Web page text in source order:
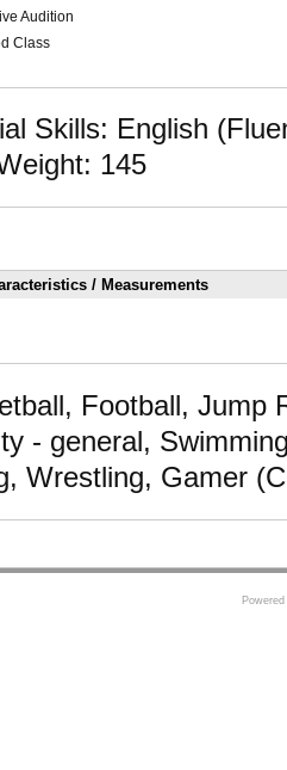
Audition
Class
Skills: English
145
/ Measurements
Football, Jump
- general,
Wrestling, Gamer